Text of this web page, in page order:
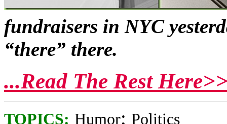
fundraisers in NYC
“there” there.
...Read The Rest
TOPICS: Humor; Politics